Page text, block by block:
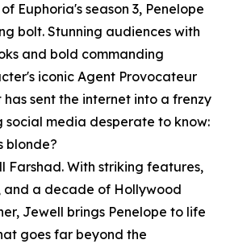
Euphoria's season 3, Penelope
bolt. Stunning audiences with
and bold commanding
iconic Agent Provocateur
sent the internet into a frenzy
media desperate to know:
blonde?
Farshad. With striking features,
and a decade of Hollywood
Jewell brings Penelope to life
goes far beyond the